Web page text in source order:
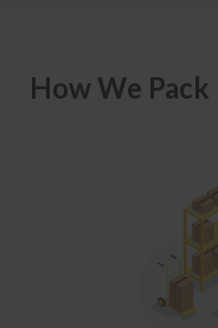
How We Pack